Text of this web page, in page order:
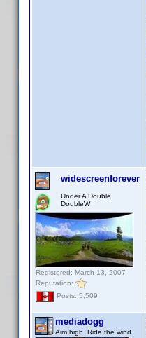
widescreenforever
Under A Double
DoubleW
Registered: March 13, 2007
Reputation:
Posts: 5,509
mediadogg
Aim high. Ride the wind.